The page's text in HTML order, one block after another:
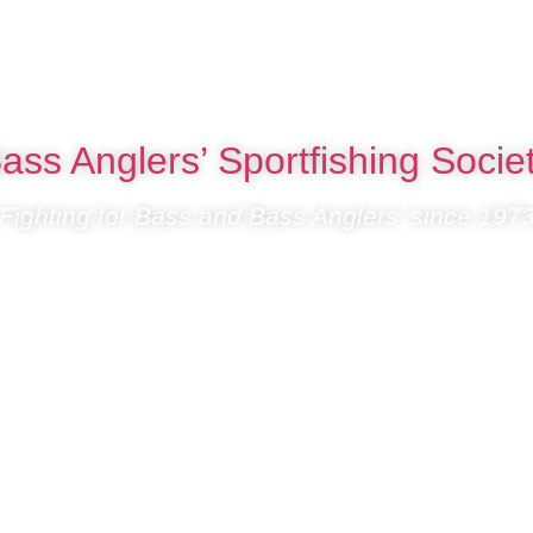
Anglers’ Sportfishing
for Bass and Bass Anglers’ since